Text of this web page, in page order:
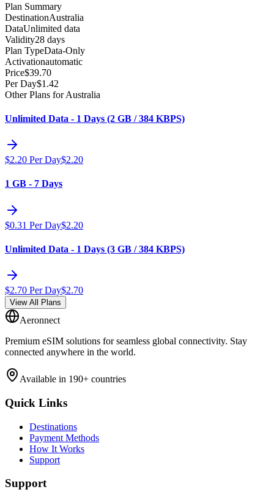
Plan Summary
DestinationAustralia
DataUnlimited data
Validity28 days
Plan TypeData-Only
Activationautomatic
Price$39.70
Per Day$1.42
Other Plans for Australia
Unlimited Data - 1 Days (2 GB / 384 KBPS)
$2.20 Per Day$2.20
1 GB - 7 Days
$0.31 Per Day$2.20
Unlimited Data - 1 Days (3 GB / 384 KBPS)
$2.70 Per Day$2.70
View All Plans
Aeronnect
Premium eSIM solutions for seamless global connectivity. Stay
connected anywhere in the world.
Available in 190+ countries
Quick Links
Destinations
Payment Methods
How It Works
Support
Support